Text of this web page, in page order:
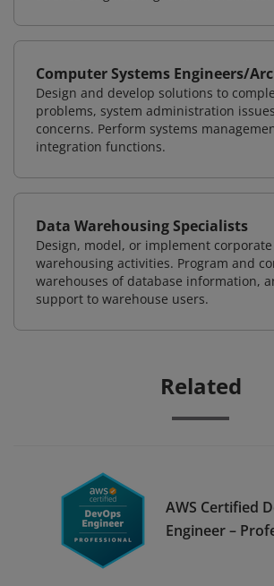
Computer Systems Engineers/
Design and develop solutions to
problems, system administration
concerns. Perform systems
integration functions.
Data Warehousing Specialists
Design, model, or implement
warehousing activities. Program and
warehouses of database information,
support to warehouse users.
Related
AWS Certified
Engineer –